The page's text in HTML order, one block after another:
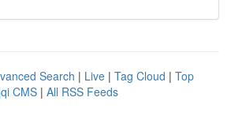
Search | Live | Tag Cloud | Top
CMS | All RSS Feeds